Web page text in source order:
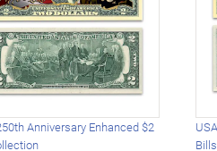
Anniversary Enhanced $2